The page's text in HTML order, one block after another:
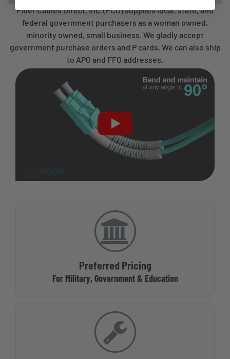
Fiber Cables Direct, Inc. (FCD) supplies local, state, and
federal government purchasers as a woman owned,
minority owned, small business. We gladly accept
government purchase orders and P cards. We can also ship
to APO and FFO addresses.
Preferred Pricing
For Military, Government & Education